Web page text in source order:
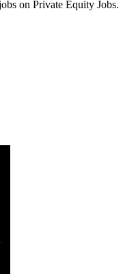
on Private Equity Jobs.